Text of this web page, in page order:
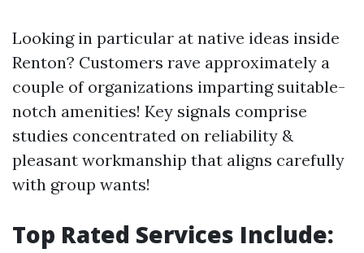
Looking in particular at native ideas inside
Renton? Customers rave approximately a
couple of organizations imparting suitable-
notch amenities! Key signals comprise
studies concentrated on reliability &
pleasant workmanship that aligns carefully
with group wants!
Top Rated Services Include: